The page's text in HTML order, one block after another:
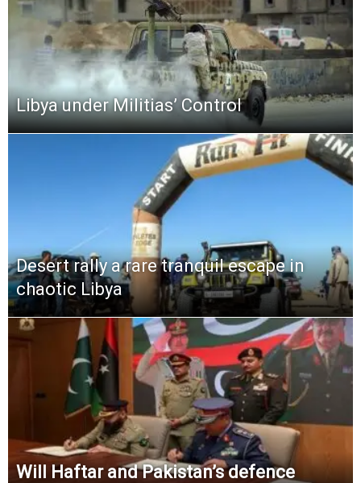
Libya under Militias’ Control
Desert rally a rare tranquil escape in
chaotic Libya
Will Haftar and Pakistan’s defence